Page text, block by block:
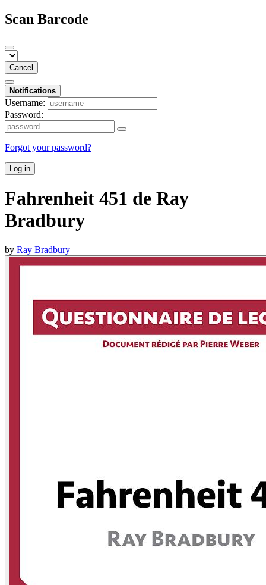
Scan Barcode
Cancel
Notifications
Username:
Password:
Forgot your password?
Log in
Fahrenheit 451 de Ray
Bradbury
by Ray Bradbury